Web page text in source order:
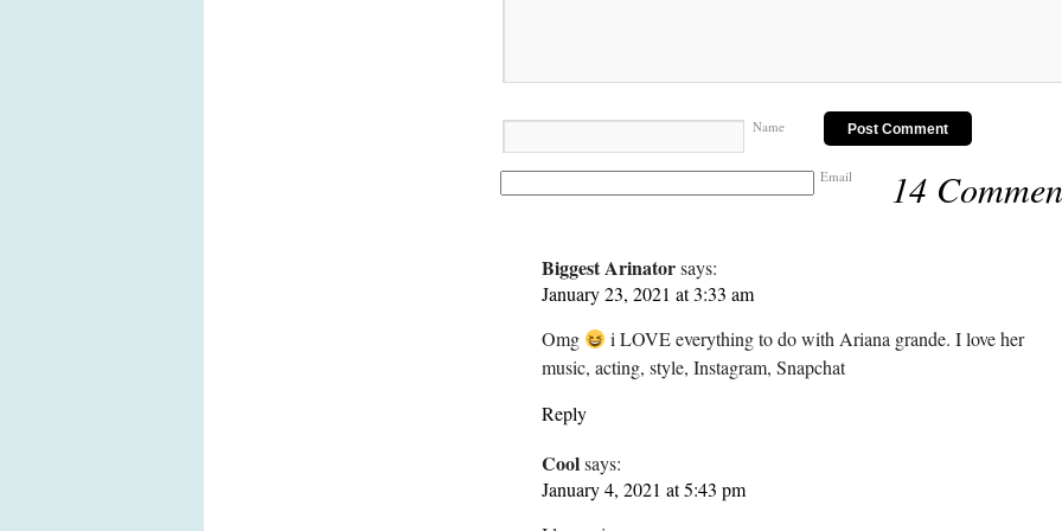
Name
Email 14
Biggest Arinatorsays:
January 23, 2021 at 3:33 am
Omg
i LOVE everything to do with Ariana grande. I love her
music, acting, style, Instagram, Snapchat
Reply
Coolsays:
January 4, 2021 at 5:43 pm